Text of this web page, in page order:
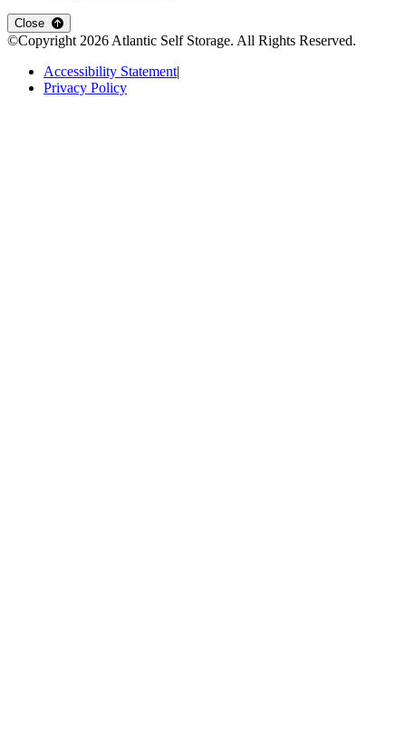
Close
©Copyright 2026 Atlantic Self Storage. All Rights Reserved.
Accessibility Statement|
Privacy Policy